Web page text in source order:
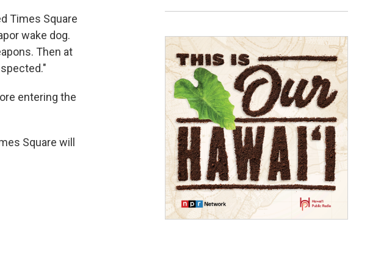
Times Square
wake dog.
Then at
entering the
Square will